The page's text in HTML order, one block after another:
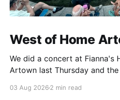
West of Home
We did a concert at Fianna's
Artown last Thursday and
showed up to see our show.
03 Aug 2026 2 min read